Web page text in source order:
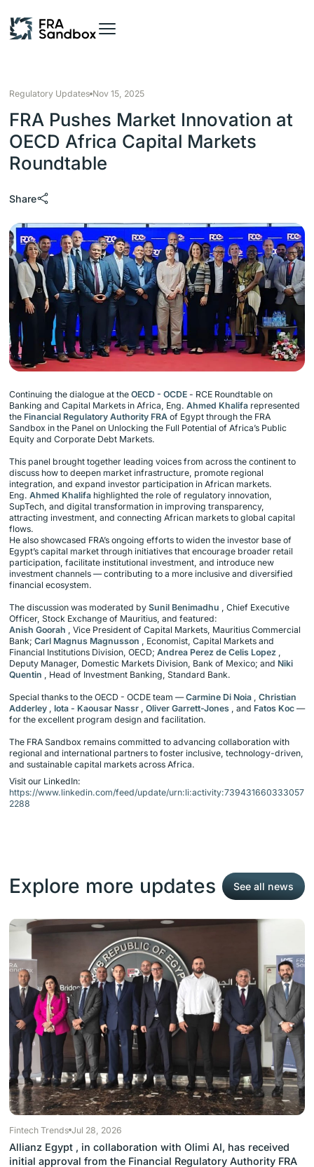
Regulatory Updates Nov 15, 2025
FRA Pushes Market Innovation at
OECD Africa Capital Markets
Roundtable
Share
Continuing the dialogue at the OECD - OCDE- RCE Roundtable on
Banking and Capital Markets in Africa, Eng. Ahmed Khalifarepresented
the Financial Regulatory Authority FRAof Egypt through the FRA
Sandbox in the Panel on Unlocking the Full Potential of Africa’s Public
Equity and Corporate Debt Markets.
This panel brought together leading voices from across the continent to
discuss how to deepen market infrastructure, promote regional
integration, and expand investor participation in African markets.
Eng. Ahmed Khalifahighlighted the role of regulatory innovation,
SupTech, and digital transformation in improving transparency,
attracting investment, and connecting African markets to global capital
flows.
He also showcased FRA’s ongoing efforts to widen the investor base of
Egypt’s capital market through initiatives that encourage broader retail
participation, facilitate institutional investment, and introduce new
investment channels — contributing to a more inclusive and diversified
financial ecosystem.
The discussion was moderated by Sunil Benimadhu , Chief Executive
Officer, Stock Exchange of Mauritius, and featured:
Anish Goorah , Vice President of Capital Markets, Mauritius Commercial
Bank; Carl Magnus Magnusson , Economist, Capital Markets and
Financial Institutions Division, OECD; Andrea Perez de Celis Lopez,
Deputy Manager, Domestic Markets Division, Bank of Mexico; and Niki
Quentin , Head of Investment Banking, Standard Bank.
Special thanks to the OECD - OCDE team —Carmine Di Noia, Christian
Adderley, Iota - Kaousar Nassr, Oliver Garrett-Jones, and Fatos Koc—
for the excellent program design and facilitation.
The FRA Sandbox remains committed to advancing collaboration with
regional and international partners to foster inclusive, technology-driven,
and sustainable capital markets across Africa.
Visit our LinkedIn:
https://www.linkedin.com/feed/update/urn:li:activity:739431660333057
2288
Explore more updates See all news
Fintech Trends Jul 28, 2026
Allianz Egypt , in collaboration with Olimi AI, has received
initial approval from the Financial Regulatory Authority FRA